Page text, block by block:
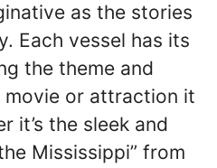
as the stories
Each vessel has its
the theme and
or attraction it
it’s the sleek and
Mississippi” from